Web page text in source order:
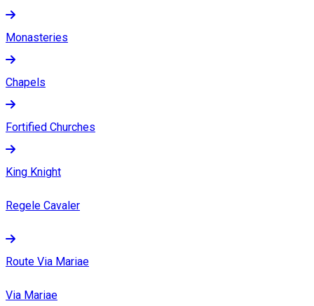
Monasteries
Chapels
Fortified Churches
King Knight
Regele Cavaler
Route Via Mariae
Via Mariae